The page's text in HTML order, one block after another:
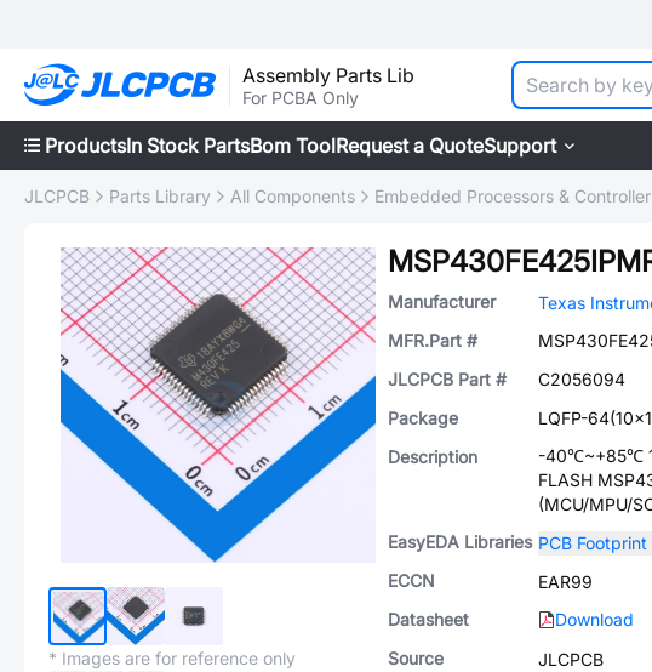
Assembly Parts Lib
For PCBA Only
ProductsIn Stock PartsBom ToolRequest a QuoteSupport
JLCPCB Parts Library All Components Embedded Processors &
* Images are for reference only
Manufacturer
Texas
MFR.Part #
JLCPCB Part #
C2056094
Package
LQFP-
Description
-40℃~+85℃
FLASH
(MCU/MPU/
EasyEDA Libraries PCB
ECCN
EAR99
Datasheet
Download
Source
JLCPCB